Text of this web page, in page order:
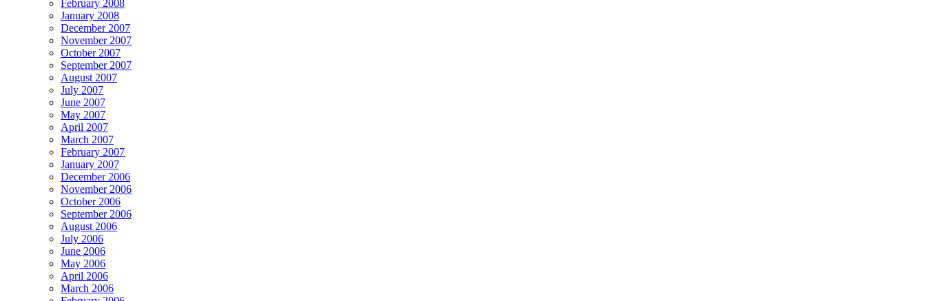
February 2008
January 2008
December 2007
November 2007
October 2007
September 2007
August 2007
July 2007
June 2007
May 2007
April 2007
March 2007
February 2007
January 2007
December 2006
November 2006
October 2006
September 2006
August 2006
July 2006
June 2006
May 2006
April 2006
March 2006